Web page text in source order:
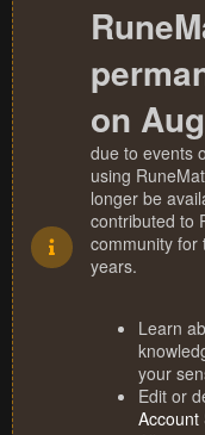
on
due to events
using
longer be
contributed to
community for
years.
Learn
your
Edit or
Account